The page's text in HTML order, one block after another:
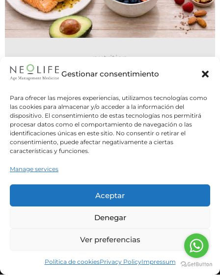
Gestionar consentimiento
Para ofrecer las mejores experiencias, utilizamos tecnologías como
las cookies para almacenar y/o acceder a la información del
dispositivo. El consentimiento de estas tecnologías nos permitirá
procesar datos como el comportamiento de navegación o las
identificaciones únicas en este sitio. No consentir o retirar el
consentimiento, puede afectar negativamente a ciertas
características y funciones.
Manage services
Aceptar
Denegar
Ver preferencias
Política de cookiesPrivacy PolicyImpressum
nutrition
15 July 2026
As Dr. Martí explained in the previous article,
Poliendocrine Ovarian Metabolic Syndrome
(POMS) encompasses...